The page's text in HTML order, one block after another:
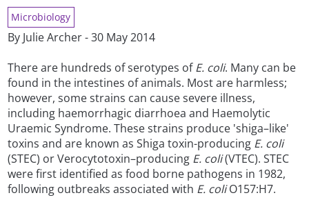
Microbiology
By Julie Archer - 30 May 2014
There are hundreds of serotypes ofE. coli. Many can be
found in the intestines of animals. Most are harmless;
however, some strains can cause severe illness,
including haemorrhagic diarrhoea and Haemolytic
Uraemic Syndrome. These strains produce 'shiga–like'
toxins and are known as Shiga toxin-producing E. coli
(STEC) or Verocytotoxin–producing E. coli(VTEC). STEC
were first identified as food borne pathogens in 1982,
following outbreaks associated with E. coliO157:H7.